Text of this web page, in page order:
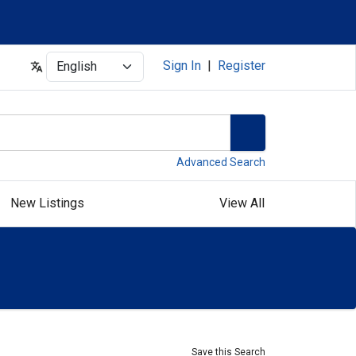
Select Sign In Register
Advanced Search
New Listings View All
Save this Search